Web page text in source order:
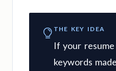
THE KEY IDEA
If your
keywords